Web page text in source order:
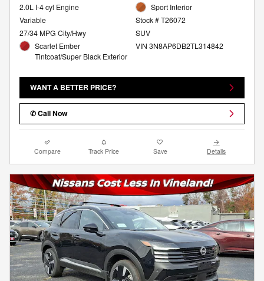
2.0L I-4 cyl Engine
Variable
27/34 MPG City/Hwy
Scarlet Ember
Tintcoat/Super Black Exterior
Sport Interior
Stock # T26072
SUV
VIN 3N8AP6DB2TL314842
WANT A BETTER PRICE?
✆ Call Now
Compare Track Price Save Details